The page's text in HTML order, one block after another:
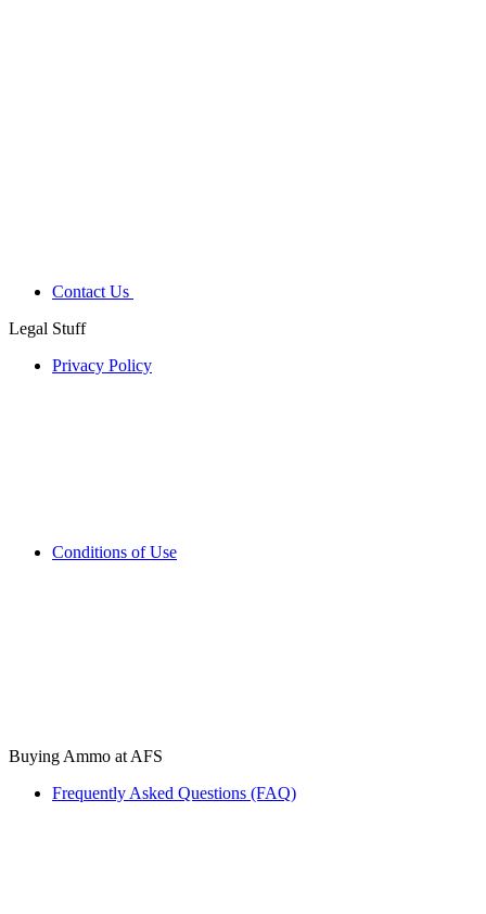
Contact Us
Legal Stuff
Privacy Policy
Conditions of Use
Buying Ammo at AFS
Frequently Asked Questions (FAQ)